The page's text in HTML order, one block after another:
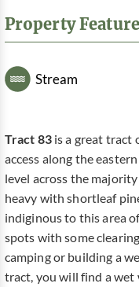
Property
Stream
Tract 83 is a great tract
access along the
level across the
heavy with shortleaf
indiginous to this area
spots with some
camping or building a
tract, you will find a